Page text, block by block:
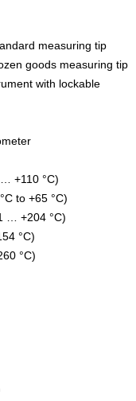
measuring tip
goods measuring tip
with lockable
+110 °C)
to +65 °C)
… +204 °C)
°C)
°C)